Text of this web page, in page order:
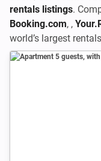
rentals listings.
Booking.com, ,
world’s largest